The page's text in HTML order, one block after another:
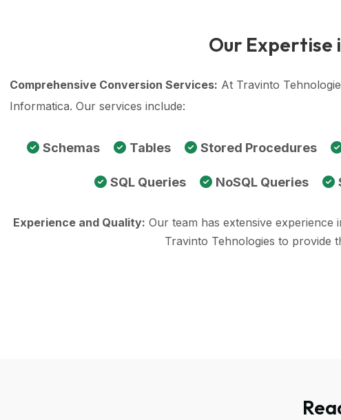
Our Expertise
Comprehensive Conversion Services: At Travinto
Informatica. Our services include:
Schemas Tables Stored Procedures
SQL Queries NoSQL Queries
Experience and Quality: Our team has extensive experience
Travinto Tehnologies to provide